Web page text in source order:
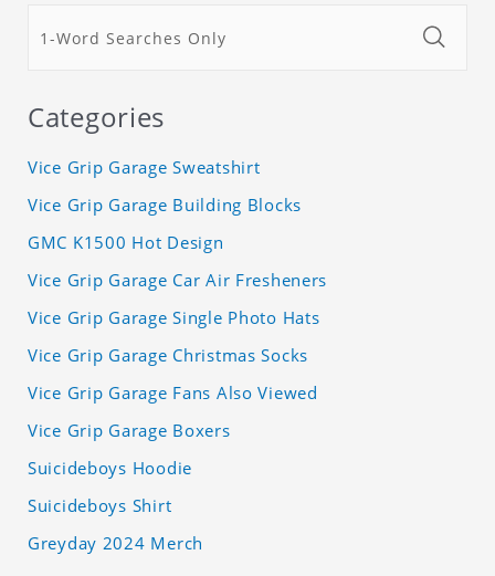
Categories
Vice Grip Garage Sweatshirt
Vice Grip Garage Building Blocks
GMC K1500 Hot Design
Vice Grip Garage Car Air Fresheners
Vice Grip Garage Single Photo Hats
Vice Grip Garage Christmas Socks
Vice Grip Garage Fans Also Viewed
Vice Grip Garage Boxers
Suicideboys Hoodie
Suicideboys Shirt
Greyday 2024 Merch